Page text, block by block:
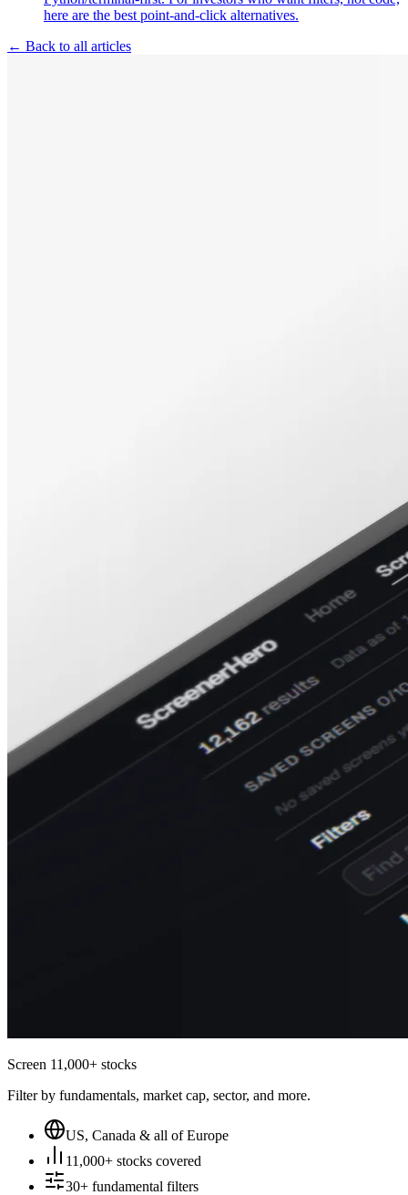
here are the best point-and-click alternatives.
← Back to all articles
Screen 11,000+ stocks
Filter by fundamentals, market cap, sector, and more.
US, Canada & all of Europe
11,000+ stocks covered
30+ fundamental filters